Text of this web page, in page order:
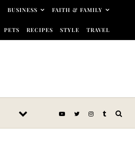
BUSINESS FAITH & FAMILY
PETS RECIPES STYLE TRAVEL